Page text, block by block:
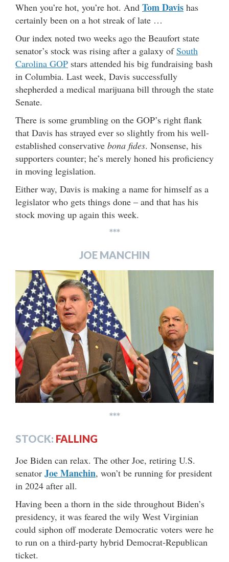
When you’re hot, you’re hot. And Tom Davis has
certainly been on a hot streak of late …
Our index noted two weeks ago the Beaufort state
senator’s stock was rising after a galaxy ofSouth
Carolina GOP stars attended his big fundraising bash
in Columbia. Last week, Davis successfully
shepherded a medical marijuana bill through the state
Senate.
There is some grumbling on the GOP’s right flank
that Davis has strayed ever so slightly from his well-
established conservative bona fides. Nonsense, his
supporters counter; he’s merely honed his proficiency
in moving legislation.
Either way, Davis is making a name for himself as a
legislator who gets things done – and that has his
stock moving up again this week.
***
JOE MANCHIN
***
STOCK: FALLING
Joe Biden can relax. The other Joe, retiring U.S.
senator Joe Manchin, won’t be running for president
in 2024 after all.
Having been a thorn in the side throughout Biden’s
presidency, it was feared the wily West Virginian
could siphon off moderate Democratic voters were he
to run on a third-party hybrid Democrat-Republican
ticket.